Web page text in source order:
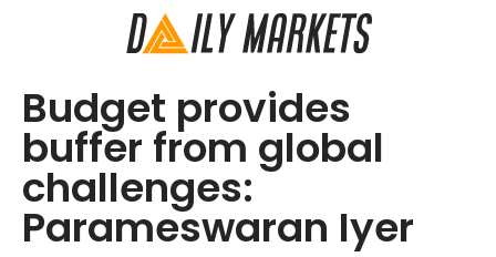
Budget provides
buffer from global
challenges:
Parameswaran Iyer